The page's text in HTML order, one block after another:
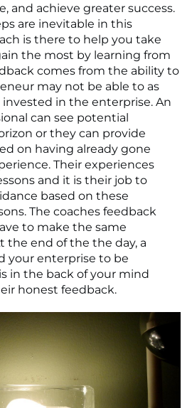
and achieve greater success.
are inevitable in this
is there to help you take
the most by learning from
comes from the ability to
may not be able to as
in the enterprise. An
can see potential
or they can provide
on having already gone
Their experiences
and it is their job to
based on these
The coaches feedback
to make the same
the end of the the day, a
your enterprise to be
in the back of your mind
honest feedback.